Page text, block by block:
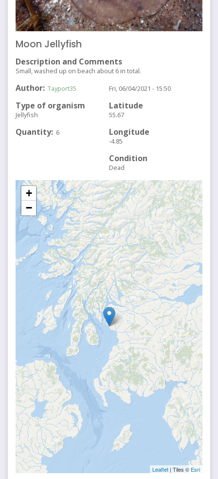
Moon Jellyfish
Description and Comments
Small, washed up on beach about 6 in total.
Author Tayport35
Type of organism
Jellyfish
Quantity 6
Fri, 06/04/2021 - 15:50
Latitude
55.67
Longitude
-4.85
Condition
Dead
+
−
Leaflet | Tiles © Esri